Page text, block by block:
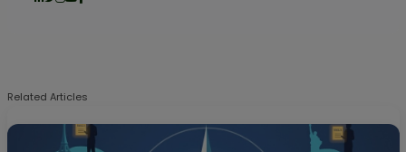
Related Articles